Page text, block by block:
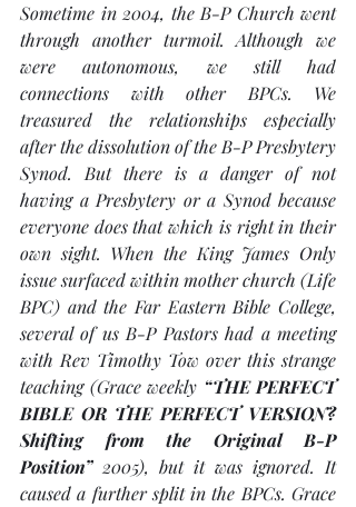
Sometime in 2004, the B-P Church went
through another turmoil. Although we
were autonomous, we still had
connections with other BPCs. We
treasured the relationships especially
after the dissolution of the B-P Presbytery
Synod. But there is a danger of not
having a Presbytery or a Synod because
everyone does that which is right in their
own sight. When the King James Only
issue surfaced within mother church (Life
BPC) and the Far Eastern Bible College,
several of us B-P Pastors had a meeting
with Rev Timothy Tow over this strange
teaching (Grace weekly “THE PERFECT
BIBLE OR THE PERFECT VERSION?
Shifting from the Original B-P
Position” 2005), but it was ignored. It
caused a further split in the BPCs. Grace